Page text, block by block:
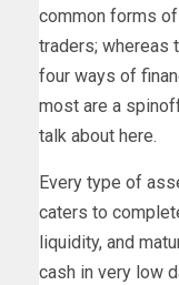
common forms
traders; whereas
four ways of
most are a
talk about here.
Every type of
caters to
liquidity, and
cash in very low